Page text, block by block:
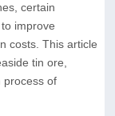
certain
improve
costs. This article
tin ore,
process of